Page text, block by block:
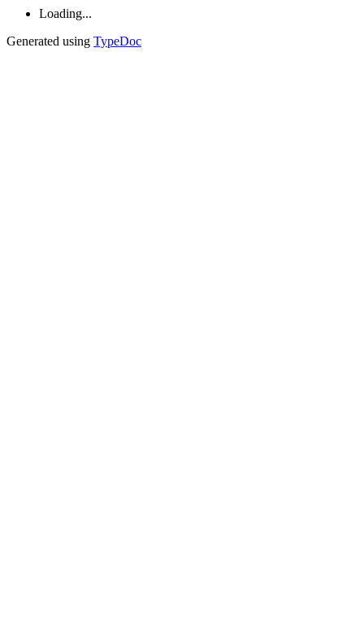
Loading...
Generated using TypeDoc